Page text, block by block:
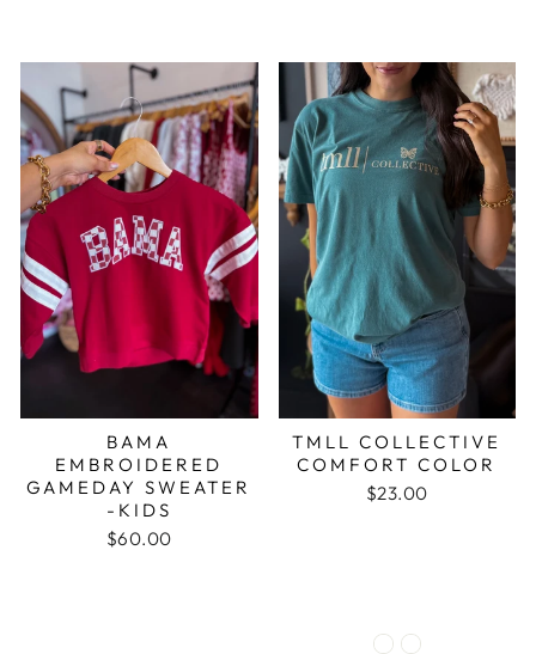
BAMA
EMBROIDERED
GAMEDAY SWEATER
-KIDS
$60.00
TMLL COLLECTIVE
COMFORT COLOR
$23.00